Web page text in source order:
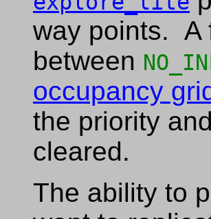
way points. A
between
occupancy
the priority
cleared.
The ability to